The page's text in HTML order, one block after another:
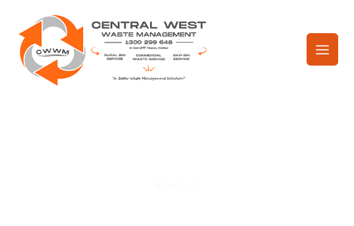
content